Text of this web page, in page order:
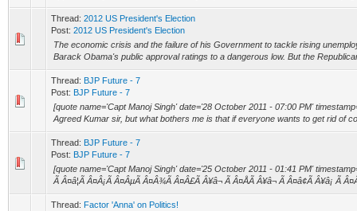
Thread: 2012 US President's Election
Post: 2012 US President's Election
The economic crisis and the failure of his Government to tackle rising
Barack Obama's public approval ratings to a dangerous low. But the
Thread: BJP Future - 7
Post: BJP Future - 7
[quote name='Capt Manoj Singh' date='28 October 2011 - 07:00 PM'
Agreed Kumar sir, but what bothers me is that if everyone wants to get rid of
Thread: BJP Future - 7
Post: BJP Future - 7
[quote name='Capt Manoj Singh' date='25 October 2011 - 01:41 PM'
Ã Â¤â¦Ã Â¤Â¡Ã Â¤ÂµÃ Â¤Â¾Ã Â¤Â£Ã Â¥â¬ Ã Â¤ÅÃ Â¥â¬ Ã Â¤â¢Ã Â¥â¡ Ã
Thread: Factor 'Anna' on Politics!